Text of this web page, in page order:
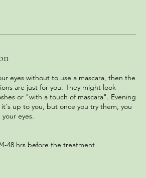
eyes without to use a mascara, then the
are just for you. They might look
or "with a touch of mascara". Evening
it's up to you, but once you try them, you
eyes.
48 hrs before the treatment